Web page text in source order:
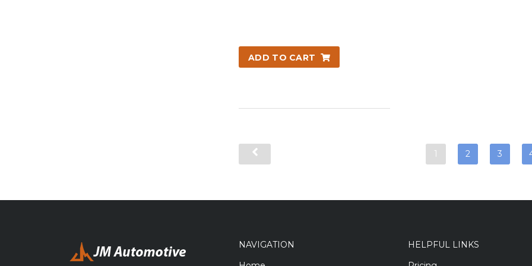
ADD TO CART
1 2 3
NAVIGATION
HELPFUL LINKS